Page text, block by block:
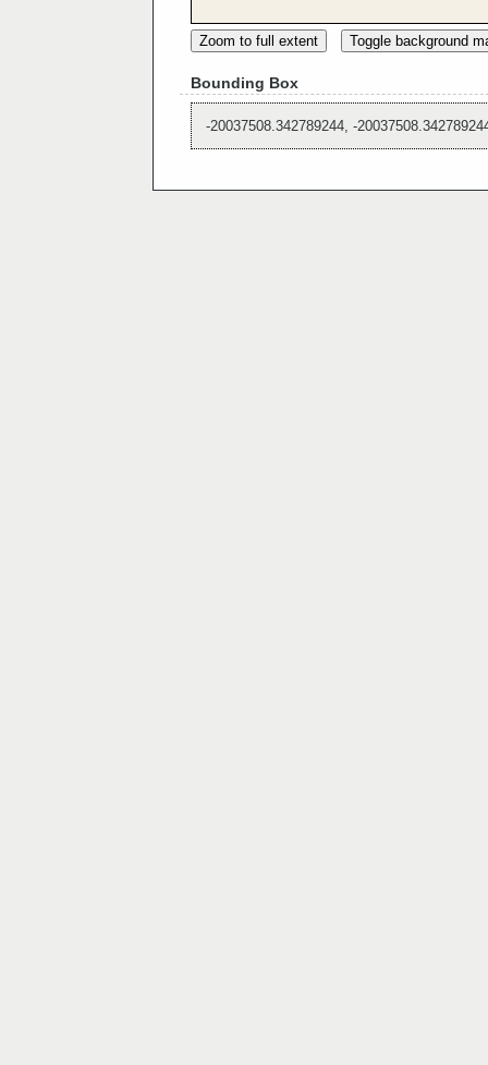
Zoom to full extent Toggle background
Bounding Box
-20037508.342789244, -